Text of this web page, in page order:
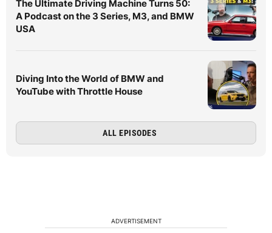
The Ultimate Driving Machine Turns 50:
A Podcast on the 3 Series, M3, and BMW
USA
Diving Into the World of BMW and
YouTube with Throttle House
ALL EPISODES
ADVERTISEMENT